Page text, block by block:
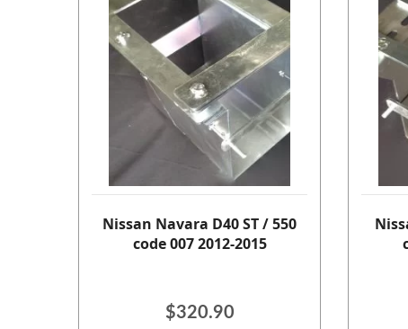
Nissan Navara D40 ST / 550
code 007 2012-2015
$320.90